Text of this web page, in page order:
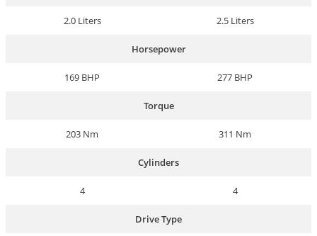
2.0 Liters 2.5 Liters
Horsepower
169 BHP 277 BHP
Torque
203 Nm 311 Nm
Cylinders
4 4
Drive Type